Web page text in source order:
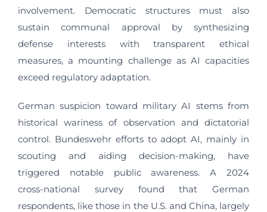
involvement. Democratic structures must also
sustain communal approval by synthesizing
defense interests with transparent ethical
measures, a mounting challenge as AI capacities
exceed regulatory adaptation.
German suspicion toward military AI stems from
historical wariness of observation and dictatorial
control. Bundeswehr efforts to adopt AI, mainly in
scouting and aiding decision-making, have
triggered notable public awareness. A 2024
cross‑national survey found that German
respondents, like those in the U.S. and China, largely